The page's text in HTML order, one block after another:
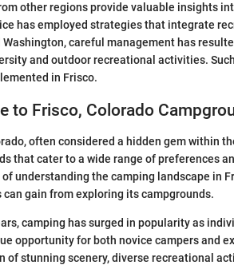
other regions provide valuable insights
has employed strategies that integrate
Washington, careful management has
and outdoor recreational activities.
in Frisco.
to Frisco, Colorado
often considered a hidden gem within
that cater to a wide range of preferences
understanding the camping landscape in
gain from exploring its campgrounds.
camping has surged in popularity as
opportunity for both novice campers and
of stunning scenery, diverse recreational